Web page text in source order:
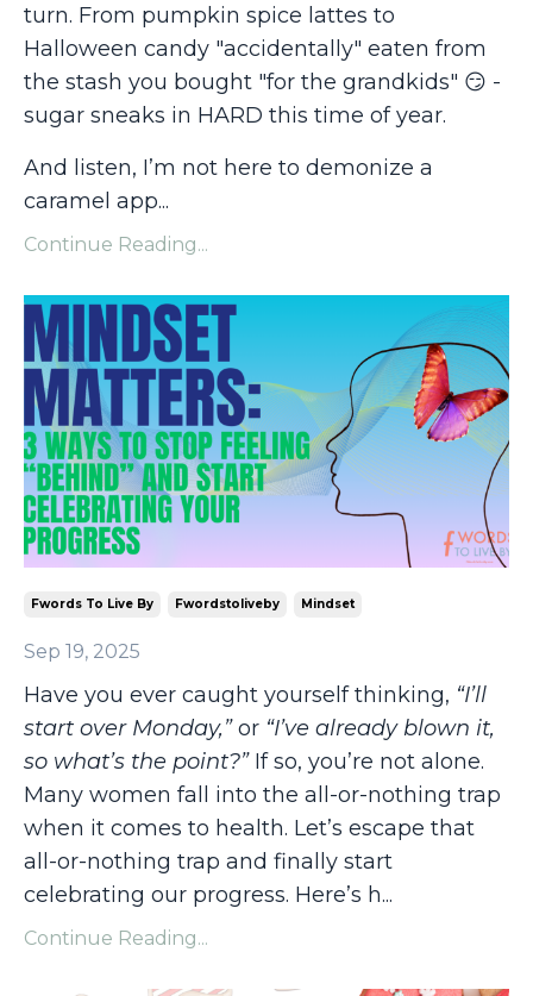
turn. From pumpkin spice lattes to
Halloween candy "accidentally" eaten from
the stash you bought "for the grandkids" 😏 -
sugar sneaks in HARD this time of year.
And listen, I’m not here to demonize a
caramel app...
Continue Reading...
Fwords To Live By Fwordstoliveby Mindset
Sep 19, 2025
Have you ever caught yourself thinking, “I’ll
start over Monday,”or “I’ve already blown it,
so what’s the point?”If so, you’re not alone.
Many women fall into the all-or-nothing trap
when it comes to health. Let’s escape that
all-or-nothing trap and finally start
celebrating our progress. Here’s h...
Continue Reading...